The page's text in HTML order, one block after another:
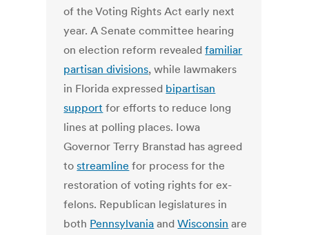
of the Voting Rights Act early next
year. A Senate committee hearing
on election reform revealedfamiliar
partisan divisions, while lawmakers
in Florida expressed bipartisan
support for efforts to reduce long
lines at polling places. Iowa
Governor Terry Branstad has agreed
tostreamline for process for the
restoration of voting rights for ex-
felons. Republican legislatures in
both Pennsylvania andWisconsin are